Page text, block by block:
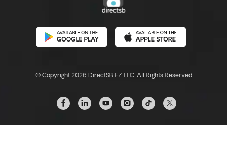
© Copyright 2026 DirectSB FZ LLC. All Rights Reserved